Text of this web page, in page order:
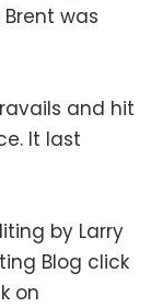
was
and hit
It last
by Larry
Blog click
on